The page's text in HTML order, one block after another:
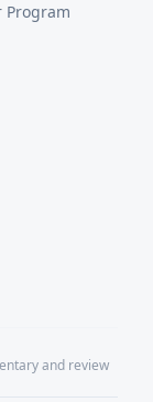
Program
and review